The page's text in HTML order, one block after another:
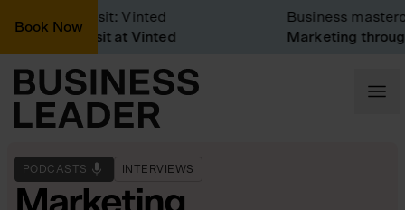
Book Now
Visit: Vinted
visit at Vinted
Business
Marketing through
PODCASTS INTERVIEWS